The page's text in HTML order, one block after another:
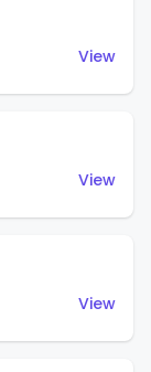
View
View
View